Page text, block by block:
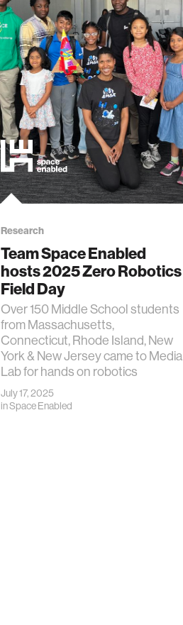
Research
Team Space Enabled
hosts 2025 Zero Robotics
Field Day
Over 150 Middle School students
from Massachusetts,
Connecticut, Rhode Island, New
York & New Jersey came to Media
Lab for hands on robotics
July 17, 2025
inSpace Enabled